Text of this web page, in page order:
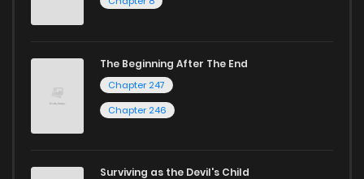
The Beginning After The End
Chapter 247
Chapter 246
Surviving as the Devil's Child